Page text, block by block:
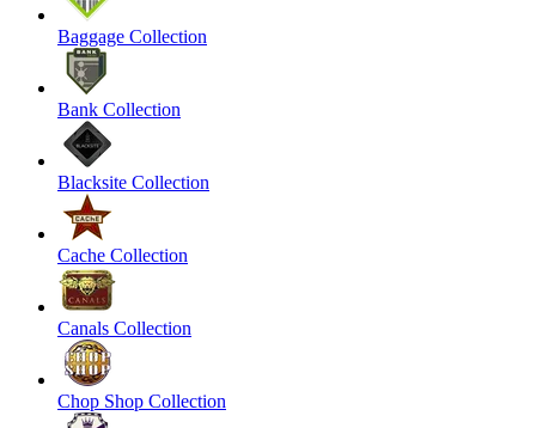
Baggage Collection
Bank Collection
Blacksite Collection
Cache Collection
Canals Collection
Chop Shop Collection